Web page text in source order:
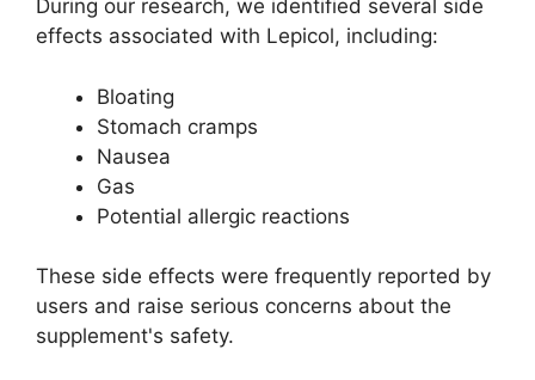
During our research, we identified several side
effects associated with Lepicol, including:
Bloating
Stomach cramps
Nausea
Gas
Potential allergic reactions
These side effects were frequently reported by
users and raise serious concerns about the
supplement's safety.